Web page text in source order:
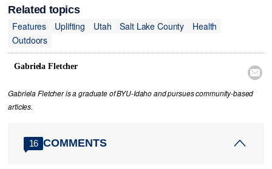
Related topics
Features
Uplifting Utah Salt Lake County
Health
Outdoors
Gabriela Fletcher

Gabriela Fletcher is a graduate of BYU-Idaho and pursues community-based
articles.
16 COMMENTS